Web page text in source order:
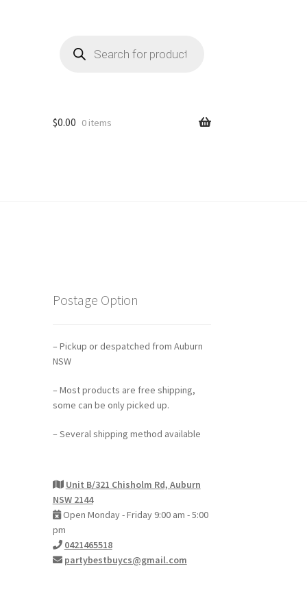
search
$0.00 0 items
Postage Option
– Pickup or despatched from Auburn
NSW
– Most products are free shipping,
some can be only picked up.
– Several shipping method available
Unit B/321 Chisholm Rd, Auburn
NSW 2144
Open Monday - Friday 9:00 am - 5:00
pm
0421465518
partybestbuycs@gmail.com